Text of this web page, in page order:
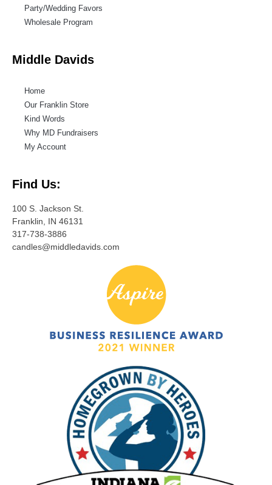
Party/Wedding Favors
Wholesale Program
Middle Davids
Home
Our Franklin Store
Kind Words
Why MD Fundraisers
My Account
Find Us:
100 S. Jackson St.
Franklin, IN 46131
317-738-3886
candles@middledavids.com